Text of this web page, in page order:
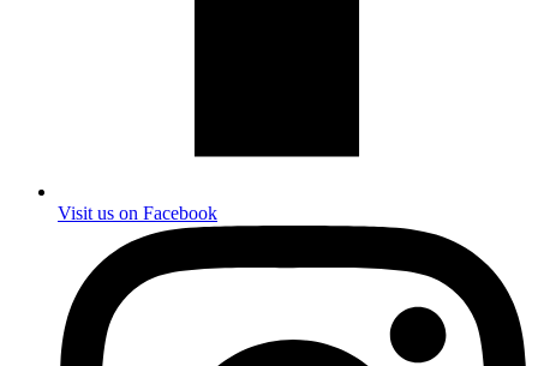
Visit us on Facebook